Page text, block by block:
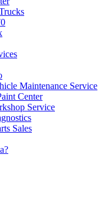
Maintenance Service
Center
Service
Sales